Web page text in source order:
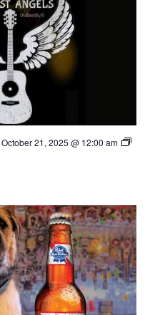
October 21, 2025 @ 12:00 am